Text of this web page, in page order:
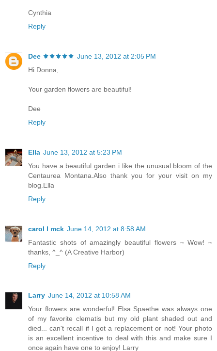
Cynthia
Reply
Dee ⚜️⚜️⚜️⚜️⚜️ June 13, 2012 at 2:05 PM
Hi Donna,
Your garden flowers are beautiful!
Dee
Reply
Ella June 13, 2012 at 5:23 PM
You have a beautiful garden i like the unusual bloom of the
Centaurea Montana.Also thank you for your visit on my
blog.Ella
Reply
carol l mck June 14, 2012 at 8:58 AM
Fantastic shots of amazingly beautiful flowers ~ Wow! ~
thanks, ^_^ (A Creative Harbor)
Reply
Larry June 14, 2012 at 10:58 AM
Your flowers are wonderful! Elsa Spaethe was always one
of my favorite clematis but my old plant shaded out and
died... can't recall if I got a replacement or not! Your photo
is an excellent incentive to deal with this and make sure I
once again have one to enjoy! Larry